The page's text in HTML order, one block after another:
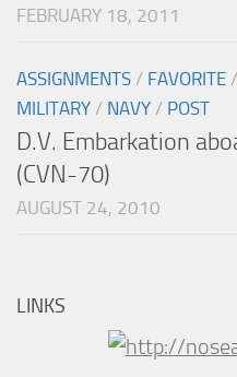
FEBRUARY 18, 2011
ASSIGNMENTS / FAVORITE /
MILITARY / NAVY / POST
D.V. Embarkation
(CVN-70)
AUGUST 24, 2010
LINKS